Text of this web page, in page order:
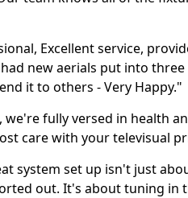
Excellent service,
new aerials put into
it to others - Very Happy."
we're fully versed in health
care with your televisual
system set up isn't just
out. It's about tuning in